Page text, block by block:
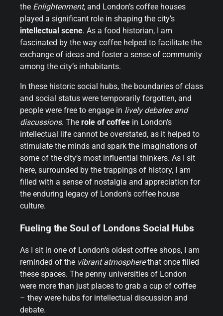
the Enlightenment, and London’s coffee houses
played a significant role in shaping the city’s
intellectual scene. As a food historian, I am
fascinated by the way coffee helped to facilitate the
exchange of ideas and foster a sense of community
among the city’s inhabitants.
In these historic social hubs, the boundaries of class
and social status were temporarily forgotten, and
people were free to engage in lively debates and
discussions. The role of coffee in London’s
intellectual life cannot be overstated, as it helped to
stimulate the minds and spark the imaginations of
some of the city’s most influential thinkers. As I sit
here, surrounded by the trappings of history, I am
filled with a sense of nostalgia and appreciation for
the enduring legacy of London’s coffee house
culture.
Fueling the Soul of Londons Social Hubs
As I sit in one of London’s oldest coffee shops, I am
reminded of the vibrant atmospherethat once filled
these spaces. The penny universities of London
were more than just places to grab a cup of coffee
– they were hubs for intellectual discussion and
debate.